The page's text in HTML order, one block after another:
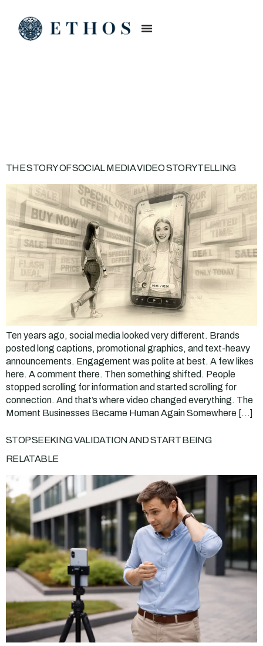
THE STORY OF SOCIAL MEDIA VIDEO STORYTELLING
Ten years ago, social media looked very different. Brands
posted long captions, promotional graphics, and text-heavy
announcements. Engagement was polite at best. A few likes
here. A comment there. Then something shifted. People
stopped scrolling for information and started scrolling for
connection. And that’s where video changed everything. The
Moment Businesses Became Human Again Somewhere […]
STOP SEEKING VALIDATION AND START BEING
RELATABLE